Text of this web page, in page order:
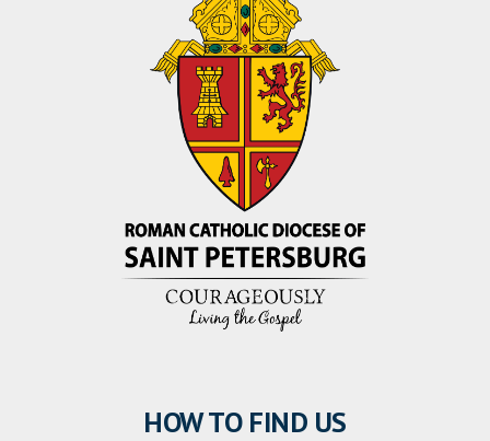
HOW TO FIND US